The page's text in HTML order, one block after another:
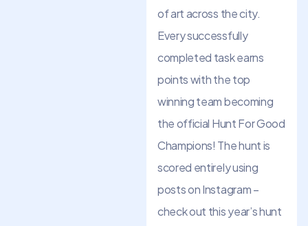
of art across the city.
Every successfully
completed task earns
points with the top
winning team becoming
the official Hunt For Good
Champions! The hunt is
scored entirely using
posts on Instagram –
check out this year’s hunt